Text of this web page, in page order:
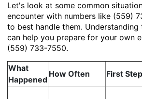
Let's look at some common
encounter with numbers like (559)
to best handle them. Understanding
can help you prepare for your own
(559) 733-7550.
What
Happened
How Often First